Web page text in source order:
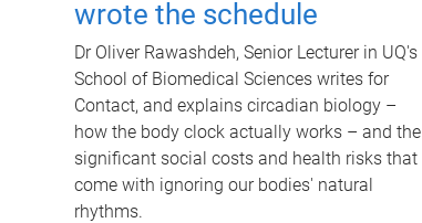
wrote the schedule
Dr Oliver Rawashdeh, Senior Lecturer in UQ's
School of Biomedical Sciences writes for
Contact, and explains circadian biology –
how the body clock actually works – and the
significant social costs and health risks that
come with ignoring our bodies' natural
rhythms.